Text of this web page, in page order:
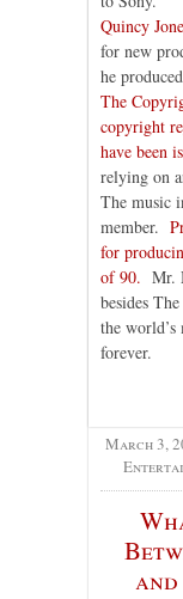
Quincy
for new
he
The
copyright
have been
relying on
The music
member.
for
of 90. Mr.
besides
the world’s
forever.
March 3,